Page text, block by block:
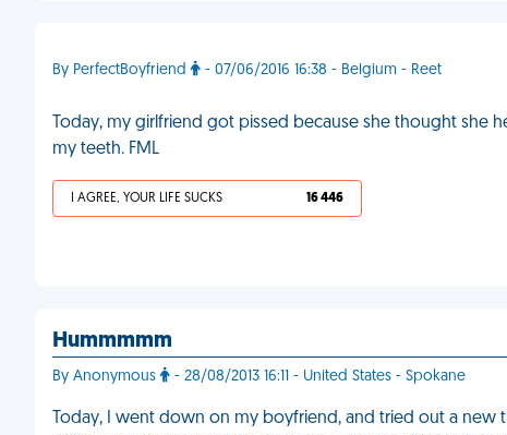
By PerfectBoyfriend - 07/06/2016 16:38 - Belgium - Reet
Today, my girlfriend got pissed because she thought she
my teeth. FML
I AGREE, YOUR LIFE SUCKS 16 446
Hummmmm
By Anonymous - 28/08/2013 16:11 - United States - Spokane
Today, I went down on my boyfriend, and tried out a new